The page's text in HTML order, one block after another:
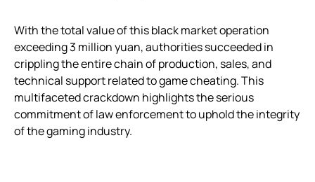
With the total value of this black market operation
exceeding 3 million yuan, authorities succeeded in
crippling the entire chain of production, sales, and
technical support related to game cheating. This
multifaceted crackdown highlights the serious
commitment of law enforcement to uphold the integrity
of the gaming industry.